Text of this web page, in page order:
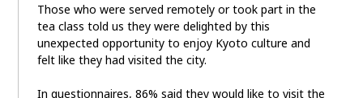
Those who were served remotely or took part in the
tea class told us they were delighted by this
unexpected opportunity to enjoy Kyoto culture and
felt like they had visited the city.
In questionnaires, 86% said they would like to visit the